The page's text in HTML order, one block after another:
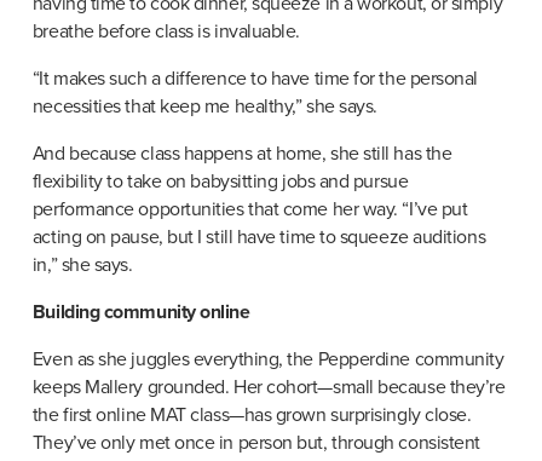
breathe before class is invaluable.
“It makes such a difference to have time for the personal
necessities that keep me healthy,” she says.
And because class happens at home, she still has the
flexibility to take on babysitting jobs and pursue
performance opportunities that come her way. “I’ve put
acting on pause, but I still have time to squeeze auditions
in,” she says.
Building community online
Even as she juggles everything, the Pepperdine community
keeps Mallery grounded. Her cohort—small because they’re
the first online MAT class—has grown surprisingly close.
They’ve only met once in person but, through consistent